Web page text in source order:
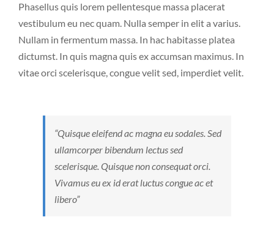
Phasellus quis lorem pellentesque massa placerat
vestibulum eu nec quam. Nulla semper in elit a varius.
Nullam in fermentum massa. In hac habitasse platea
dictumst. In quis magna quis ex accumsan maximus. In
vitae orci scelerisque, congue velit sed, imperdiet velit.
“Quisque eleifend ac magna eu sodales. Sed
ullamcorper bibendum lectus sed
scelerisque. Quisque non consequat orci.
Vivamus eu ex id erat luctus congue ac et
libero”